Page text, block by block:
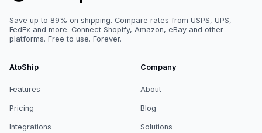
Save up to 89% on shipping. Compare rates from USPS, UPS,
FedEx and more. Connect Shopify, Amazon, eBay and other
platforms. Free to use. Forever.
AtoShip
Features
Pricing
Integrations
Company
About
Blog
Solutions